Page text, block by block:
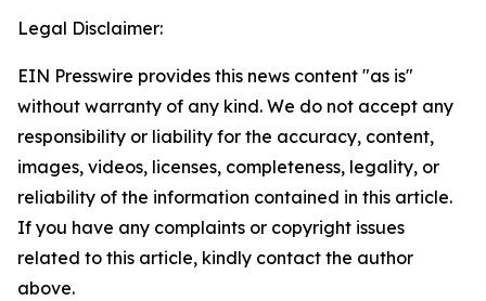
Legal Disclaimer:
EIN Presswire provides this news content "as is"
without warranty of any kind. We do not accept any
responsibility or liability for the accuracy, content,
images, videos, licenses, completeness, legality, or
reliability of the information contained in this article.
If you have any complaints or copyright issues
related to this article, kindly contact the author
above.